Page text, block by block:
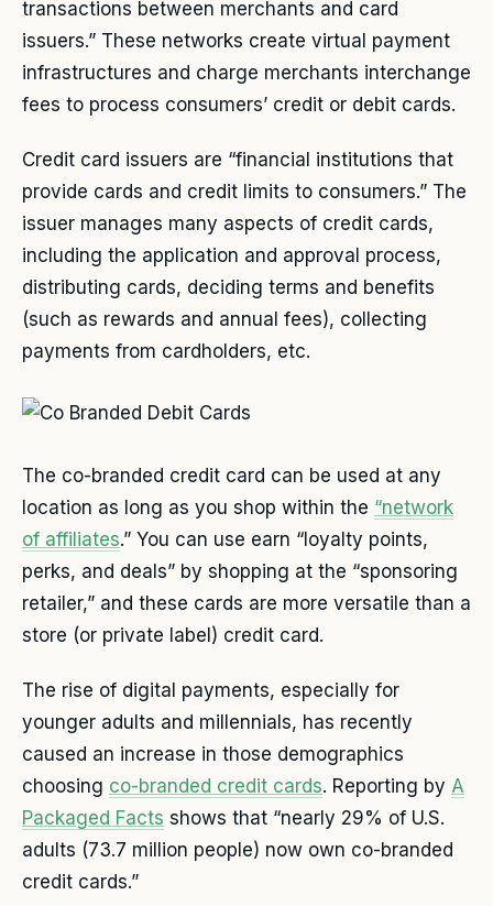
transactions between merchants and card
issuers.” These networks create virtual payment
infrastructures and charge merchants interchange
fees to process consumers’ credit or debit cards.
Credit card issuers are “financial institutions that
provide cards and credit limits to consumers.” The
issuer manages many aspects of credit cards,
including the application and approval process,
distributing cards, deciding terms and benefits
(such as rewards and annual fees), collecting
payments from cardholders, etc.
The co-branded credit card can be used at any
location as long as you shop within the “network
of affiliates.” You can use earn “loyalty points,
perks, and deals” by shopping at the “sponsoring
retailer,” and these cards are more versatile than a
store (or private label) credit card.
The rise of digital payments, especially for
younger adults and millennials, has recently
caused an increase in those demographics
choosing co-branded credit cards. Reporting by A
Packaged Facts shows that “nearly 29% of U.S.
adults (73.7 million people) now own co-branded
credit cards.”